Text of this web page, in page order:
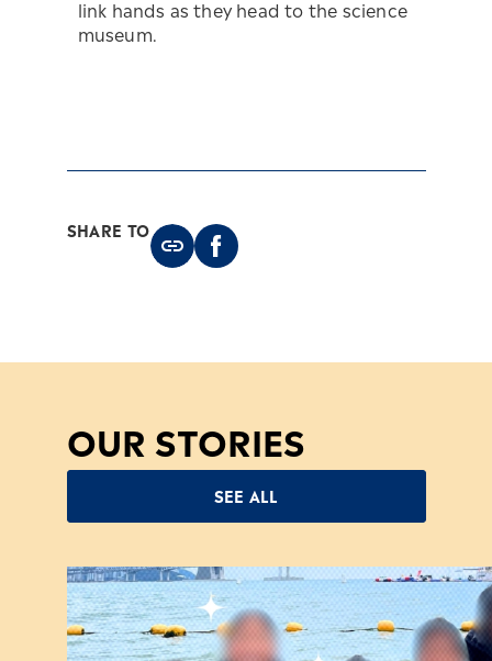
link hands as they head to the science
museum.
SHARE TO
OUR STORIES
SEE ALL